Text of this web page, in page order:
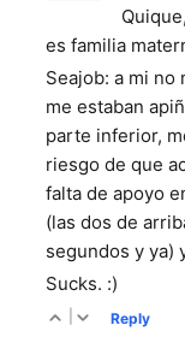
es familia
Seajob: a mi no
me estaban
parte inferior,
riesgo de que
falta de apoyo
(las dos de
segundos y ya)
Sucks. :)
Reply